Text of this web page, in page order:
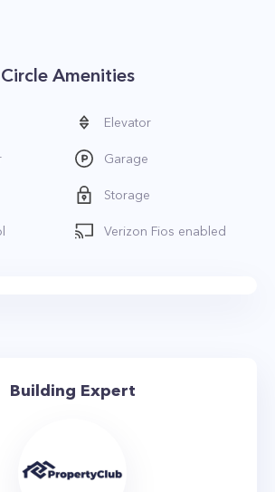
Amenities
Elevator
Garage
Storage
Verizon Fios enabled
Building Expert